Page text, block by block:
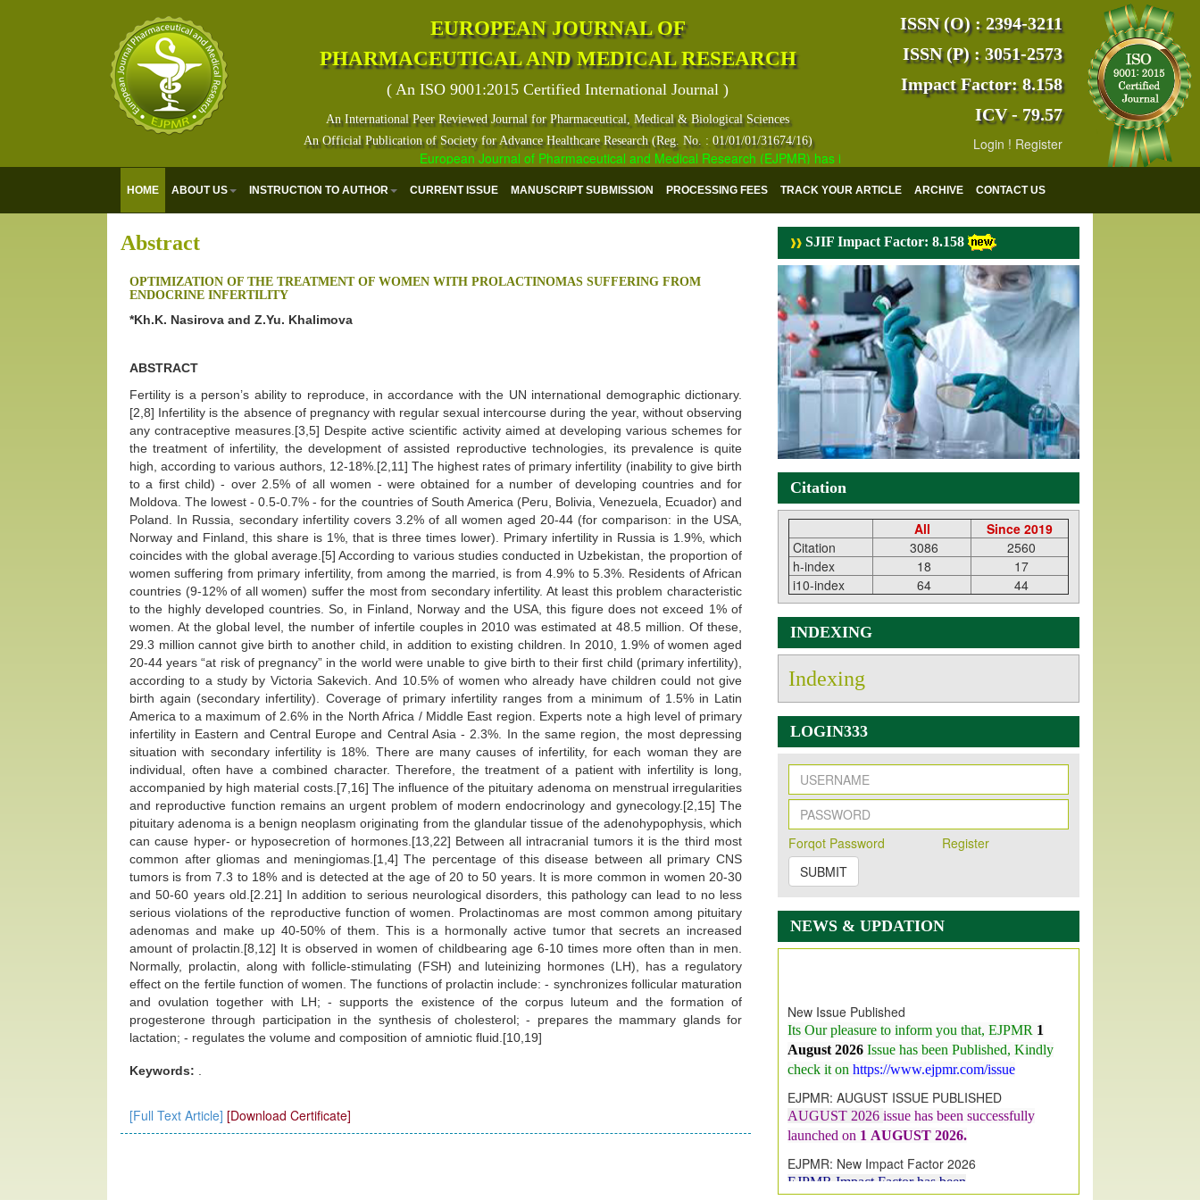
EUROPEAN JOURNAL OF
PHARMACEUTICAL AND MEDICAL RESEARCH
( An ISO 9001:2015 Certified International Journal )
An International Peer Reviewed Journal for Pharmaceutical, Medical & Biological Sciences
An Official Publication of Society for Advance Healthcare Research (Reg. No. : 01/01/01/31674/16)
European Journal of Pharmaceutical and Medical Research (EJPMR) has indexed with various reputed international bodies like :Google
ISSN (O) : 2394-3211
ISSN (P) : 3051-2573
Impact Factor: 8.158
ICV - 79.57
Login ! Register
HOME ABOUT US INSTRUCTION TO AUTHOR CURRENT ISSUE MANUSCRIPT SUBMISSION PROCESSING FEES TRACK YOUR ARTICLE ARCHIVE CONTACT US
Abstract
OPTIMIZATION OF THE TREATMENT OF WOMEN WITH PROLACTINOMAS SUFFERING FROM
ENDOCRINE INFERTILITY
*Kh.K. Nasirova and Z.Yu. Khalimova
ABSTRACT
Fertility is a person’s ability to reproduce, in accordance with the UN international demographic dictionary.
[2,8] Infertility is the absence of pregnancy with regular sexual intercourse during the year, without observing
any contraceptive measures.[3,5] Despite active scientific activity aimed at developing various schemes for
the treatment of infertility, the development of assisted reproductive technologies, its prevalence is quite
high, according to various authors, 12-18%.[2,11] The highest rates of primary infertility (inability to give birth
to a first child) - over 2.5% of all women - were obtained for a number of developing countries and for
Moldova. The lowest - 0.5-0.7% - for the countries of South America (Peru, Bolivia, Venezuela, Ecuador) and
Poland. In Russia, secondary infertility covers 3.2% of all women aged 20-44 (for comparison: in the USA,
Norway and Finland, this share is 1%, that is three times lower). Primary infertility in Russia is 1.9%, which
coincides with the global average.[5] According to various studies conducted in Uzbekistan, the proportion of
women suffering from primary infertility, from among the married, is from 4.9% to 5.3%. Residents of African
countries (9-12% of all women) suffer the most from secondary infertility. At least this problem characteristic
to the highly developed countries. So, in Finland, Norway and the USA, this figure does not exceed 1% of
women. At the global level, the number of infertile couples in 2010 was estimated at 48.5 million. Of these,
29.3 million cannot give birth to another child, in addition to existing children. In 2010, 1.9% of women aged
20-44 years “at risk of pregnancy” in the world were unable to give birth to their first child (primary infertility),
according to a study by Victoria Sakevich. And 10.5% of women who already have children could not give
birth again (secondary infertility). Coverage of primary infertility ranges from a minimum of 1.5% in Latin
America to a maximum of 2.6% in the North Africa / Middle East region. Experts note a high level of primary
infertility in Eastern and Central Europe and Central Asia - 2.3%. In the same region, the most depressing
situation with secondary infertility is 18%. There are many causes of infertility, for each woman they are
individual, often have a combined character. Therefore, the treatment of a patient with infertility is long,
accompanied by high material costs.[7,16] The influence of the pituitary adenoma on menstrual irregularities
and reproductive function remains an urgent problem of modern endocrinology and gynecology.[2,15] The
pituitary adenoma is a benign neoplasm originating from the glandular tissue of the adenohypophysis, which
can cause hyper- or hyposecretion of hormones.[13,22] Between all intracranial tumors it is the third most
common after gliomas and meningiomas.[1,4] The percentage of this disease between all primary CNS
tumors is from 7.3 to 18% and is detected at the age of 20 to 50 years. It is more common in women 20-30
and 50-60 years old.[2.21] In addition to serious neurological disorders, this pathology can lead to no less
serious violations of the reproductive function of women. Prolactinomas are most common among pituitary
adenomas and make up 40-50% of them. This is a hormonally active tumor that secrets an increased
amount of prolactin.[8,12] It is observed in women of childbearing age 6-10 times more often than in men.
Normally, prolactin, along with follicle-stimulating (FSH) and luteinizing hormones (LH), has a regulatory
effect on the fertile function of women. The functions of prolactin include: - synchronizes follicular maturation
and ovulation together with LH; - supports the existence of the corpus luteum and the formation of
progesterone through participation in the synthesis of cholesterol; - prepares the mammary glands for
lactation; - regulates the volume and composition of amniotic fluid.[10,19]
Keywords:
[Full Text Article] [Download Certificate]
SJIF Impact Factor: 8.158
Citation
All
Since 2019
Citation
3086
2560
h-index
18
17
i10-index
64 44
INDEXING
Indexing
LOGIN333
Forqot Password
Register
SUBMIT
NEWS & UPDATION
August 2026 Issue has been Published,
check it onhttps://www.ejpmr.com/issue
EJPMR: AUGUST ISSUE PUBLISHED
launched on1AUGUST 2026.
EJPMR: New Impact Factor 2026
Increasedfrom7.065 to 8.158,for Year 2026